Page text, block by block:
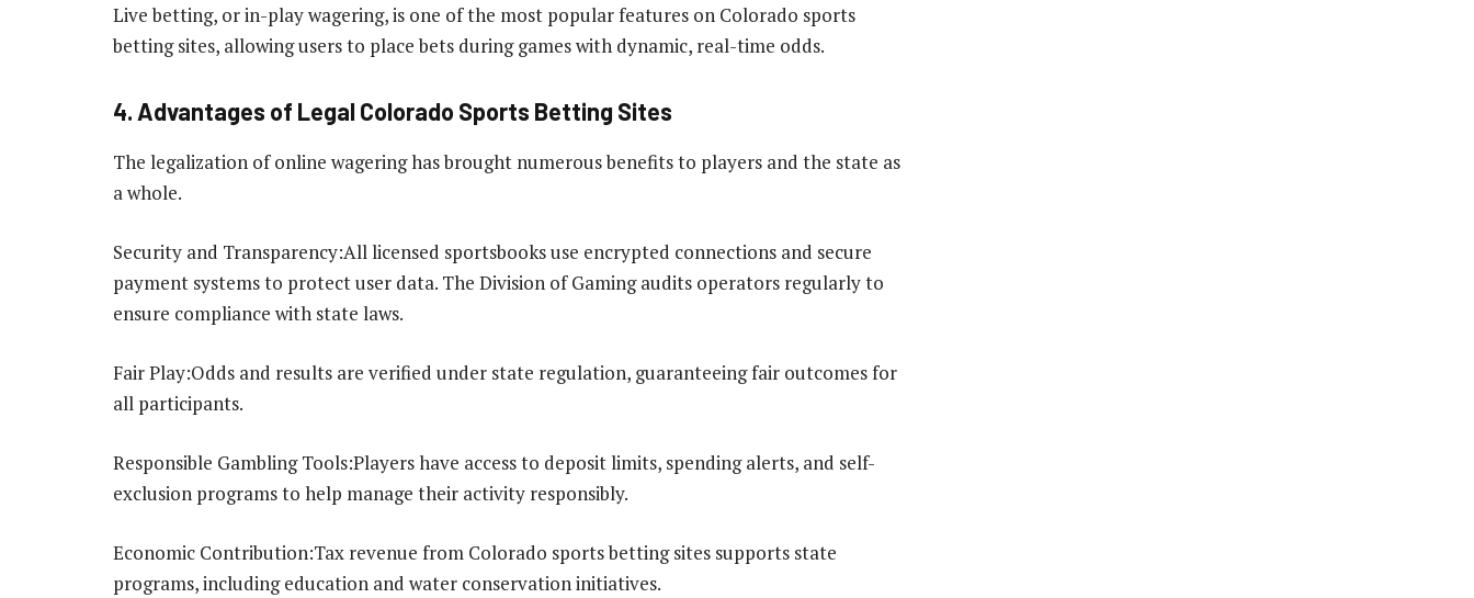
Live betting, or in-play wagering, is one of the most popular features on Colorado sports
betting sites, allowing users to place bets during games with dynamic, real-time odds.
4. Advantages of Legal Colorado Sports Betting Sites
The legalization of online wagering has brought numerous benefits to players and the state as
a whole.
Security and Transparency:All licensed sportsbooks use encrypted connections and secure
payment systems to protect user data. The Division of Gaming audits operators regularly to
ensure compliance with state laws.
Fair Play:Odds and results are verified under state regulation, guaranteeing fair outcomes for
all participants.
Responsible Gambling Tools:Players have access to deposit limits, spending alerts, and self-
exclusion programs to help manage their activity responsibly.
Economic Contribution:Tax revenue from Colorado sports betting sites supports state
programs, including education and water conservation initiatives.